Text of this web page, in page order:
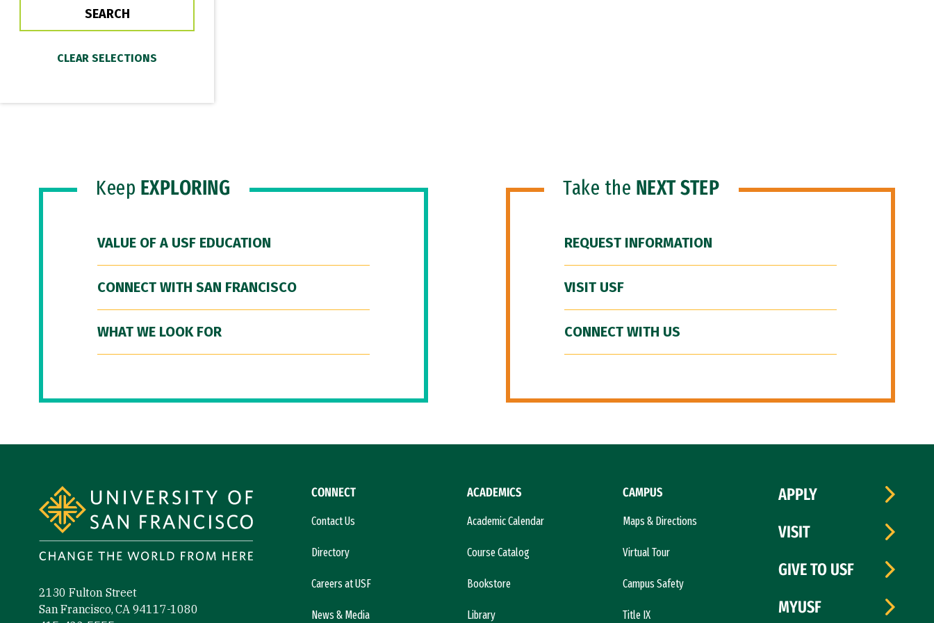
Keep EXPLORING
VALUE OF A USF EDUCATION
CONNECT WITH SAN FRANCISCO
WHAT WE LOOK FOR
Take the NEXT STEP
REQUEST INFORMATION
VISIT USF
CONNECT WITH US
2130 Fulton Street
San Francisco, CA 94117-1080
CONNECT
Contact Us
Directory
Careers at USF
News & Media
ACADEMICS
Academic Calendar
Course Catalog
Bookstore
Library
CAMPUS
Maps & Directions
Virtual Tour
Campus Safety
Title IX
APPLY
VISIT
GIVE TO USF
MYUSF